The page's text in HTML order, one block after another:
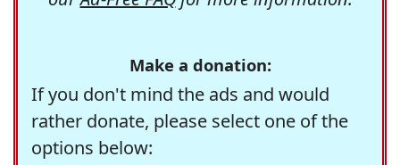
Make a donation:
If you don't mind the ads and would
rather donate, please select one of the
options below: